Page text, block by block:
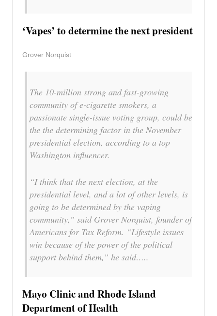
‘Vapes’ to determine the next president
Grover Norquist
The 10-million strong and fast-growing
community of e-cigarette smokers, a
passionate single-issue voting group, could be
the the determining factor in the November
presidential election, according to a top
Washington influencer.
“I think that the next election, at the
presidential level, and a lot of other levels, is
going to be determined by the vaping
community,” said Grover Norquist, founder of
Americans for Tax Reform. “Lifestyle issues
win because of the power of the political
support behind them,” he said…..
Mayo Clinic and Rhode Island
Department of Health